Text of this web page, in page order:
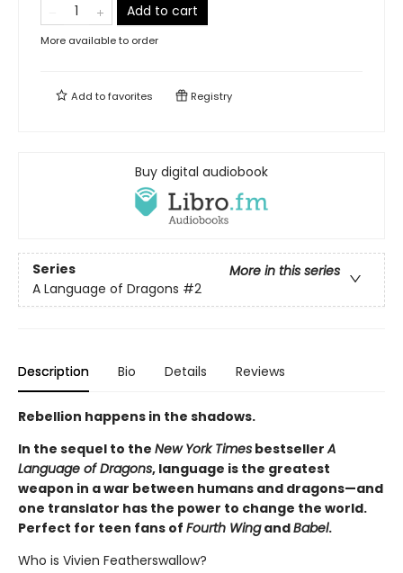
Add to cart
More available to order
Add tofavorites Registry
Buy digital audiobook
Series
More in this series
A Language of Dragons #2
Description Bio Details Reviews
Rebellion happens in the shadows.
In the sequel to the New York Times bestsellerA
Language of Dragons, language is the greatest
weapon in a war between humans and dragons—and
one translator has the power to change the world.
Perfect for teen fans of Fourth WingandBabel.
Who is Vivien Featherswallow?